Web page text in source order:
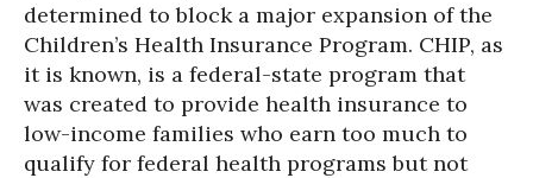
determined to block a major expansion of the
Children’s Health Insurance Program. CHIP, as
it is known, is a federal-state program that
was created to provide health insurance to
low-income families who earn too much to
qualify for federal health programs but not